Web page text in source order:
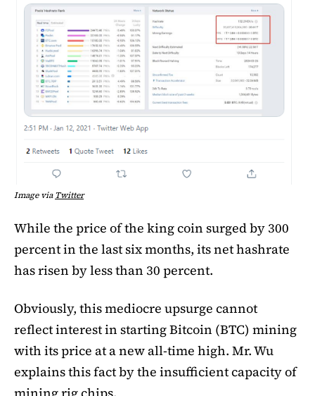
Image viaTwitter
While the price of the king coin surged by 300
percent in the last six months, its net hashrate
has risen by less than 30 percent.
Obviously, this mediocre upsurge cannot
reflect interest in starting Bitcoin (BTC) mining
with its price at a new all-time high. Mr. Wu
explains this fact by the insufficient capacity of